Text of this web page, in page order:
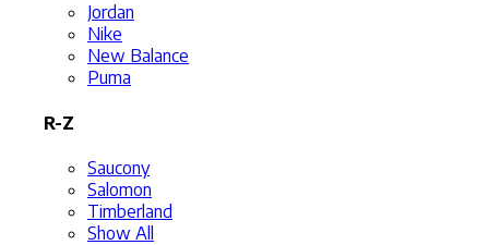
Jordan
Nike
New Balance
Puma
R-Z
Saucony
Salomon
Timberland
Show All